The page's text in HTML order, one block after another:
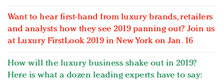
Want to hear first-hand from luxury brands, retailers
and analysts how they see 2019 panning out? Join us
at Luxury FirstLook 2019 in New York on Jan. 16
How will the luxury business shake out in 2019?
Here is what a dozen leading experts have to say: